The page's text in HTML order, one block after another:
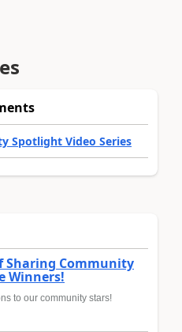
Spotlight Video Series
Sharing Community
Winners!
to our community stars!